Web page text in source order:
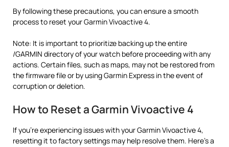
By following these precautions, you can ensure a smooth
process to reset your Garmin Vivoactive 4.
Note: It is important to prioritize backing up the entire
/GARMIN directory of your watch before proceeding with any
actions. Certain files, such as maps, may not be restored from
the firmware file or by using Garmin Express in the event of
corruption or deletion.
How to Reset a Garmin Vivoactive 4
If you’re experiencing issues with your Garmin Vivoactive 4,
resetting it to factory settings may help resolve them. Here’s a